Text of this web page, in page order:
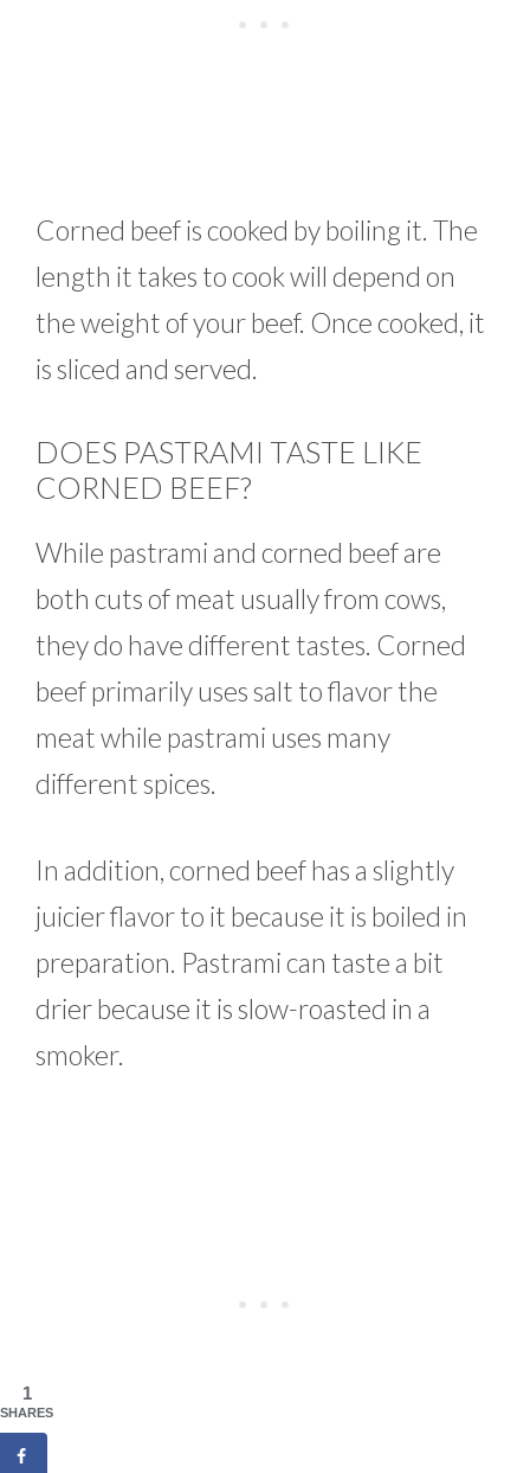
Corned beef is cooked by boiling it. The
length it takes to cook will depend on
the weight of your beef. Once cooked, it
is sliced and served.
DOES PASTRAMI TASTE LIKE
CORNED BEEF?
While pastrami and corned beef are
both cuts of meat usually from cows,
they do have different tastes. Corned
beef primarily uses salt to flavor the
meat while pastrami uses many
different spices.
In addition, corned beef has a slightly
juicier flavor to it because it is boiled in
preparation. Pastrami can taste a bit
drier because it is slow-roasted in a
smoker.
1
SHARES